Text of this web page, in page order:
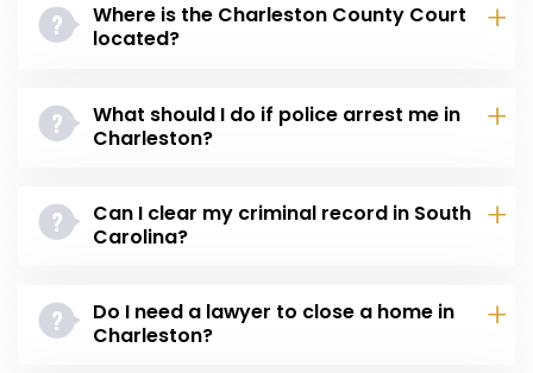
Where is the Charleston County Court
located?
What should I do if police arrest me in
Charleston?
Can I clear my criminal record in South
Carolina?
Do I need a lawyer to close a home in
Charleston?